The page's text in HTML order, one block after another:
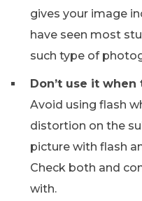
gives your image
have seen most
such type of
Don’t use it
Avoid using flash
distortion on the
picture with flash
Check both and
with.